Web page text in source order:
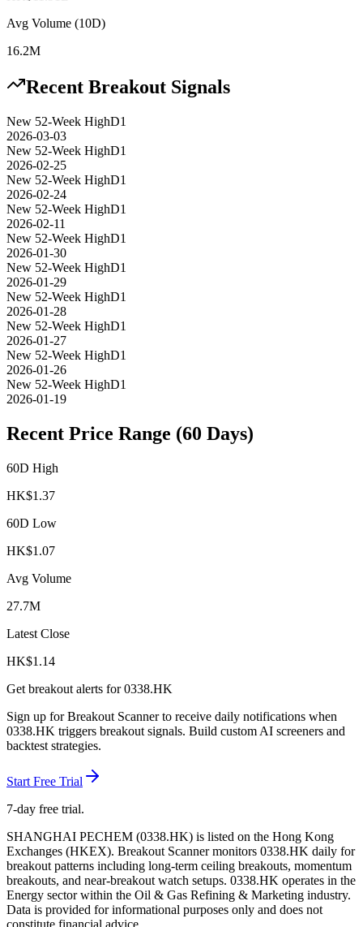
Avg Volume (10D)
16.2M
Recent Breakout Signals
New 52-Week HighD1
2026-03-03
New 52-Week HighD1
2026-02-25
New 52-Week HighD1
2026-02-24
New 52-Week HighD1
2026-02-11
New 52-Week HighD1
2026-01-30
New 52-Week HighD1
2026-01-29
New 52-Week HighD1
2026-01-28
New 52-Week HighD1
2026-01-27
New 52-Week HighD1
2026-01-26
New 52-Week HighD1
2026-01-19
Recent Price Range (60 Days)
60D High
HK$1.37
60D Low
HK$1.07
Avg Volume
27.7M
Latest Close
HK$1.14
Get breakout alerts for0338.HK
Sign up for Breakout Scanner to receive daily notifications when
0338.HK triggers breakout signals. Build custom AI screeners and
backtest strategies.
Start Free Trial
7-day free trial.
SHANGHAI PECHEM (0338.HK) is listed on the Hong Kong
Exchanges (HKEX). Breakout Scanner monitors 0338.HK daily for
breakout patterns including long-term ceiling breakouts, momentum
breakouts, and near-breakout watch setups. 0338.HK operates in the
Energy sectorwithin the Oil & Gas Refining & Marketing industry.
Data is provided for informational purposes only and does not